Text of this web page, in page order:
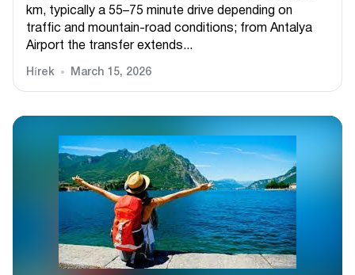
km, typically a 55–75 minute drive depending on
traffic and mountain-road conditions; from Antalya
Airport the transfer extends...
Hírek March 15, 2026